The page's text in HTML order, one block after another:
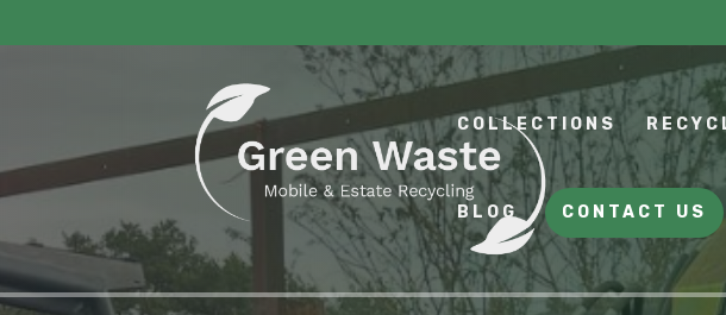
COLLECTIONS
BLOG CONTACT US